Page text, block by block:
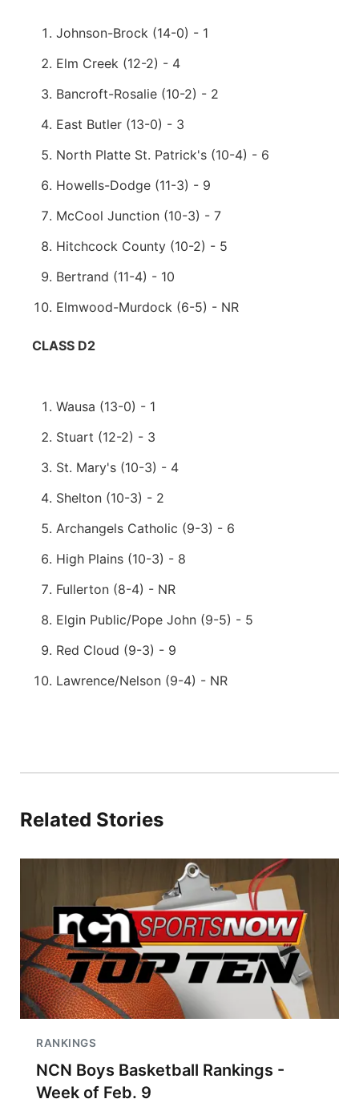
Johnson-Brock (14-0) - 1
Elm Creek (12-2) - 4
Bancroft-Rosalie (10-2) - 2
East Butler (13-0) - 3
North Platte St. Patrick's (10-4) - 6
Howells-Dodge (11-3) - 9
McCool Junction (10-3) - 7
Hitchcock County (10-2) - 5
Bertrand (11-4) - 10
Elmwood-Murdock (6-5) - NR
CLASS D2
Wausa (13-0) - 1
Stuart (12-2) - 3
St. Mary's (10-3) - 4
Shelton (10-3) - 2
Archangels Catholic (9-3) - 6
High Plains (10-3) - 8
Fullerton (8-4) - NR
Elgin Public/Pope John (9-5) - 5
Red Cloud (9-3) - 9
Lawrence/Nelson (9-4) - NR
Related Stories
RANKINGS
NCN Boys Basketball Rankings -
Week of Feb. 9